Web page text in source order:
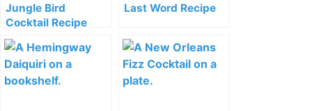
Jungle Bird
Cocktail Recipe
Last Word Recipe